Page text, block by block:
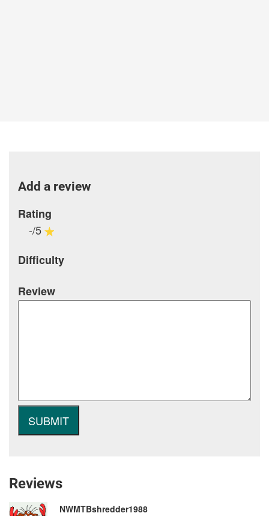
Add a review
Rating
-/5
Difficulty
Review
Reviews
NWMTBshredder1988